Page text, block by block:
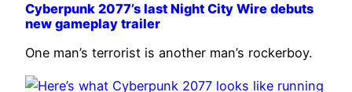
Cyberpunk 2077’s last Night City Wire debuts
new gameplay trailer
One man’s terrorist is another man’s rockerboy.